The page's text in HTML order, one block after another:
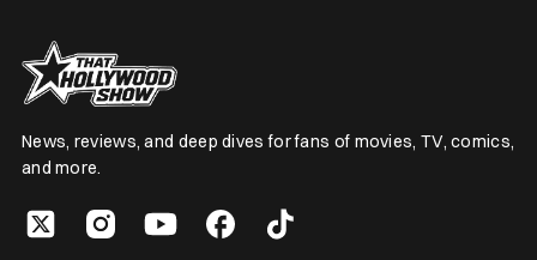
News, reviews, and deep dives for fans of movies, TV, comics,
and more.